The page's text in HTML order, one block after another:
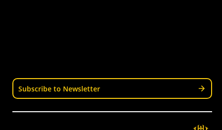
Subscribe to Newsletter